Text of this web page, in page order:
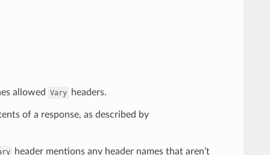
allowed Vary headers.
of a response, as described by
header mentions any header names that aren’t